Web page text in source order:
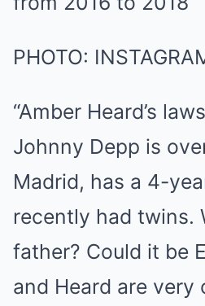
PHOTO:
“Amber Heard’s
Johnny Depp is
Madrid, has a 4-
recently had twins.
father? Could it be
and Heard are very